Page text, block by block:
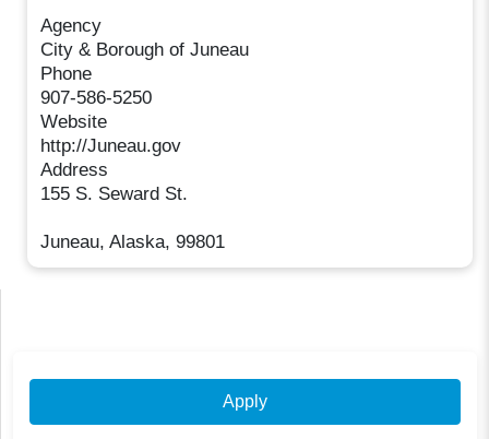
Agency
City & Borough of Juneau
Phone
907-586-5250
Website
http://Juneau.gov
Address
155 S. Seward St.
Juneau, Alaska, 99801
Apply